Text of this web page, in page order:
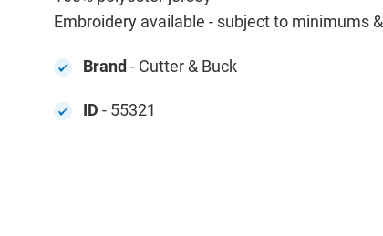
Embroidery available - subject to minimums
Brand - Cutter & Buck
ID - 55321